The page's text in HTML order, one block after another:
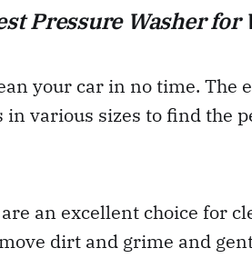
Pressure Washer for
your car in no time. The
various sizes to find the
an excellent choice for
dirt and grime and